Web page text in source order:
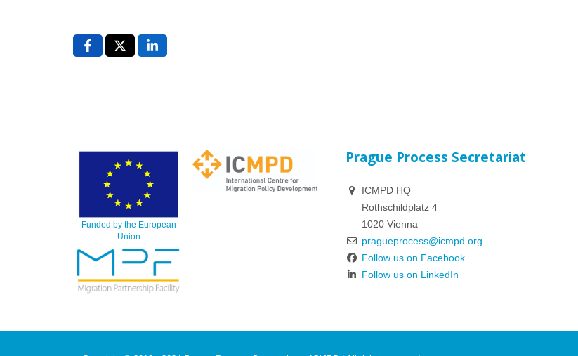
Funded by the European
Union
Prague Process Secretariat
ICMPD HQ
Rothschildplatz 4
1020 Vienna
pragueprocess@icmpd.org
Follow us on Facebook
Follow us on LinkedIn